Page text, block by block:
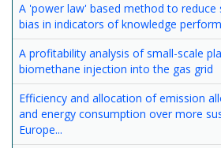
A 'power law' based method to reduce
bias in indicators of knowledge
A profitability analysis of small-scale
biomethane injection into the gas grid
Efficiency and allocation of emission
and energy consumption over more
Europe...